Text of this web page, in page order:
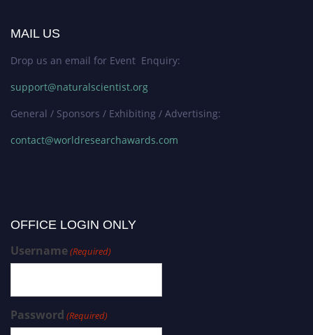
MAIL US
Drop us an email for Event Enquiry:
support@naturalscientist.org
General / Sponsors / Exhibiting / Advertising:
contact@worldresearchawards.com
OFFICE LOGIN ONLY
Username(Required)
Password (Required)